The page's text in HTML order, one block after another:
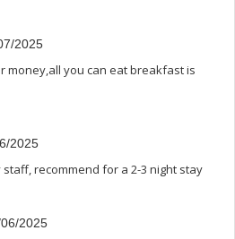
2025
money,all you can eat breakfast is
2025
recommend for a 2-3 night stay
2025